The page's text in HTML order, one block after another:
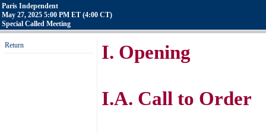
Paris Independent
May 27, 2025 5:00 PM ET (4:00 CT)
Special Called Meeting
Return I. Opening
I.A. Call to Order